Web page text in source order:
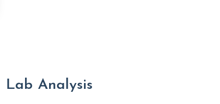
Lab Analysis